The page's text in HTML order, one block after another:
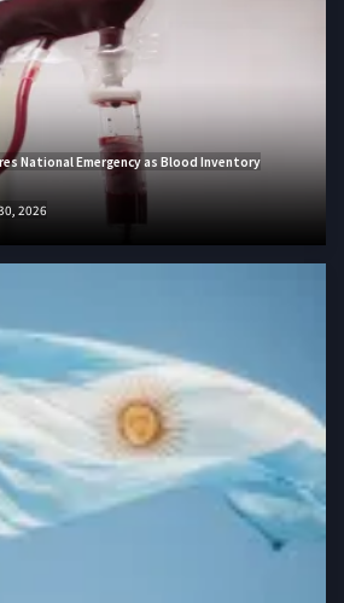
National Emergency as Blood Inventory
2026